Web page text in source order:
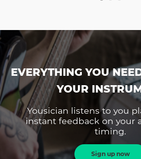
EVERYTHING YOU
YOUR
Yousician listens to you
instant feedback on your
timing.
Sign up now